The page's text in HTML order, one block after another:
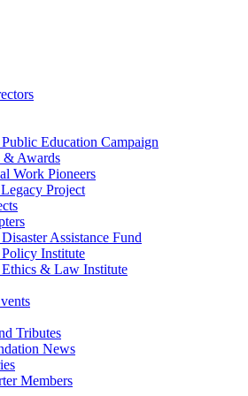
Education Campaign
& Awards
Work Pioneers
Project
Assistance Fund
Institute
& Law Institute
Tributes
News
Members